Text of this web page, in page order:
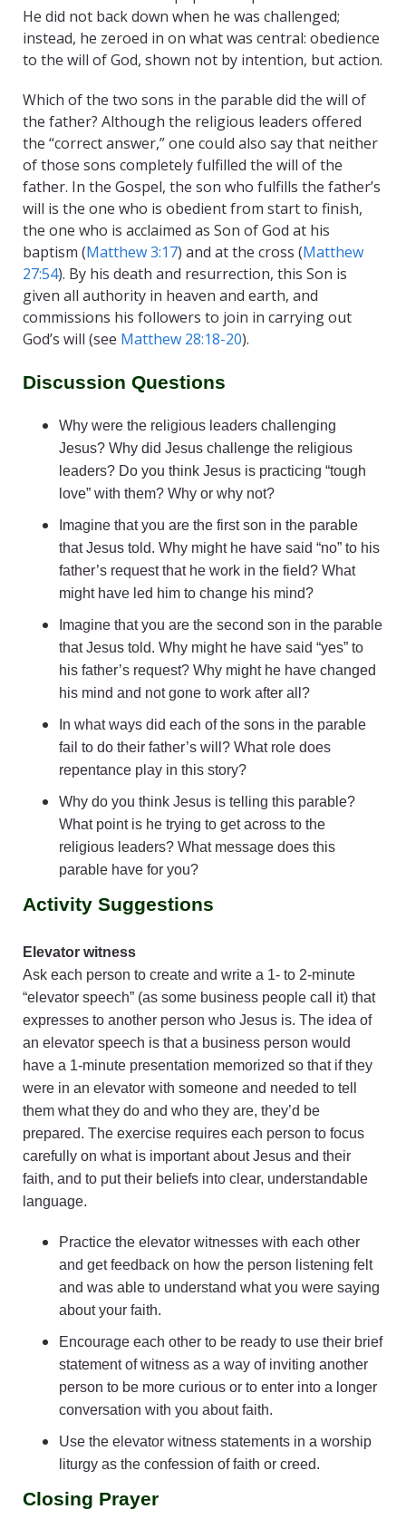
He did not back down when he was challenged;
instead, he zeroed in on what was central: obedience
to the will of God, shown not by intention, but action.
Which of the two sons in the parable did the will of
the father? Although the religious leaders offered
the “correct answer,” one could also say that neither
of those sons completely fulfilled the will of the
father. In the Gospel, the son who fulfills the father’s
will is the one who is obedient from start to finish,
the one who is acclaimed as Son of God at his
baptism (Matthew 3:17) and at the cross (Matthew
27:54). By his death and resurrection, this Son is
given all authority in heaven and earth, and
commissions his followers to join in carrying out
God’s will (see Matthew 28:18-20).
Discussion Questions
Why were the religious leaders challenging
Jesus? Why did Jesus challenge the religious
leaders? Do you think Jesus is practicing “tough
love” with them? Why or why not?
Imagine that you are the first son in the parable
that Jesus told. Why might he have said “no” to his
father’s request that he work in the field? What
might have led him to change his mind?
Imagine that you are the second son in the parable
that Jesus told. Why might he have said “yes” to
his father’s request? Why might he have changed
his mind and not gone to work after all?
In what ways did each of the sons in the parable
fail to do their father’s will? What role does
repentance play in this story?
Why do you think Jesus is telling this parable?
What point is he trying to get across to the
religious leaders? What message does this
parable have for you?
Activity Suggestions
Elevator witness
Ask each person to create and write a 1- to 2-minute
“elevator speech” (as some business people call it) that
expresses to another person who Jesus is. The idea of
an elevator speech is that a business person would
have a 1-minute presentation memorized so that if they
were in an elevator with someone and needed to tell
them what they do and who they are, they’d be
prepared. The exercise requires each person to focus
carefully on what is important about Jesus and their
faith, and to put their beliefs into clear, understandable
language.
Practice the elevator witnesses with each other
and get feedback on how the person listening felt
and was able to understand what you were saying
about your faith.
Encourage each other to be ready to use their brief
statement of witness as a way of inviting another
person to be more curious or to enter into a longer
conversation with you about faith.
Use the elevator witness statements in a worship
liturgy as the confession of faith or creed.
Closing Prayer